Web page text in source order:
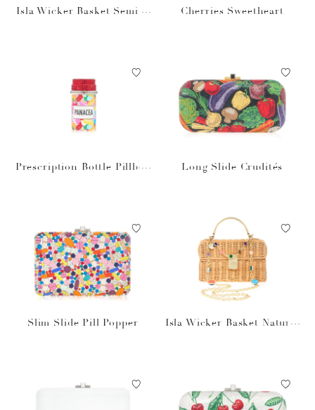
Isla Wicker Basket Semi-P
Cherries Sweetheart
Prescription Bottle Pillbox
Long Slide Crudités
Slim Slide Pill Popper
Isla Wicker Basket Natural